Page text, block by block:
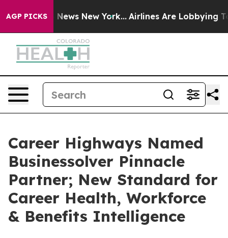
AGP PICKS
News New York... Airlines Are Lobbying To
Career Highways Named
Businessolver Pinnacle
Partner; New Standard for
Career Health, Workforce
& Benefits Intelligence